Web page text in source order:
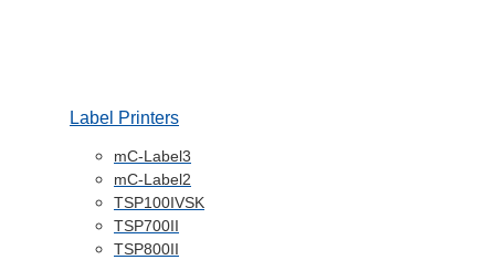
Label Printers
mC-Label3
mC-Label2
TSP100IVSK
TSP700II
TSP800II